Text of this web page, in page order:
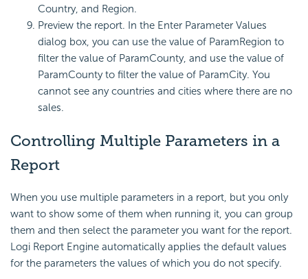
Country, and Region.
Preview the report. In the Enter Parameter Values
dialog box, you can use the value of ParamRegion to
filter the value of ParamCounty, and use the value of
ParamCounty to filter the value of ParamCity. You
cannot see any countries and cities where there are no
sales.
Controlling Multiple Parameters in a
Report
When you use multiple parameters in a report, but you only
want to show some of them when running it, you can group
them and then select the parameter you want for the report.
Logi Report Engine automatically applies the default values
for the parameters the values of which you do not specify.